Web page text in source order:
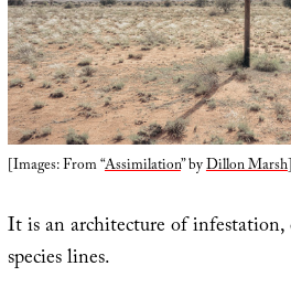
[Images: From “Assimilation” byDillon Marsh
It is an architecture of infestation,
species lines.